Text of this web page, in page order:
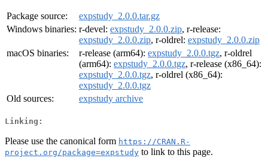
Package source:
expstudy_2.0.0.tar.gz
Windows binaries: r-devel: expstudy_2.0.0.zip, r-release:
expstudy_2.0.0.zip, r-oldrel: expstudy_2.0.0.zip
macOS binaries:
r-release (arm64): expstudy_2.0.0.tgz, r-oldrel
(arm64): expstudy_2.0.0.tgz, r-release (x86_64):
expstudy_2.0.0.tgz, r-oldrel (x86_64):
expstudy_2.0.0.tgz
Old sources:
expstudy archive
Linking:
Please use the canonical form https://CRAN.R-
project.org/package=expstudy to link to this page.